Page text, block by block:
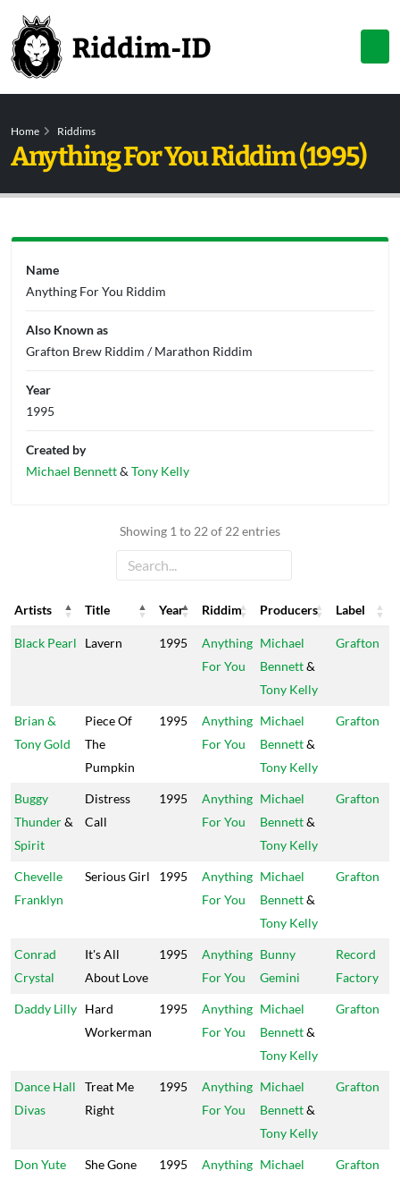
Home Riddims
Anything For You Riddim (1995)
Showing 1 to 22 of 22 entries
Artists Title Year Riddim Producers
Label
Artists
Title Year Riddim Producers Label
Black Pearl Lavern 1995
Anything
For You
Michael
Bennett&
Tony Kelly
Grafton
Brian &
Tony Gold
Piece Of
The
Pumpkin
1995
Anything
For You
Michael
Bennett&
Tony Kelly
Grafton
Buggy
Thunder&
Spirit
Distress
Call
1995
Anything
For You
Michael
Bennett&
Tony Kelly
Grafton
Chevelle
Franklyn
Serious Girl 1995
Anything
For You
Michael
Bennett&
Tony Kelly
Grafton
Conrad
Crystal
It's All
About Love
1995
Anything
For You
Bunny
Gemini
Record
Factory
Daddy Lilly Hard
Workerman
1995
Anything
For You
Michael
Bennett&
Tony Kelly
Grafton
Dance Hall
Divas
Treat Me
Right
1995
Anything
For You
Michael
Bennett&
Tony Kelly
Grafton
Don Yute She Gone 1995
Anything Michael
Grafton
Name
Anything For You Riddim
Also Known as
Grafton Brew Riddim / Marathon Riddim
Year
1995
Created by
Michael Bennett& Tony Kelly